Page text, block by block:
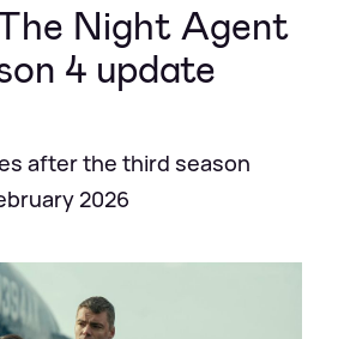
Night Agent
4 update
after the third season
2026